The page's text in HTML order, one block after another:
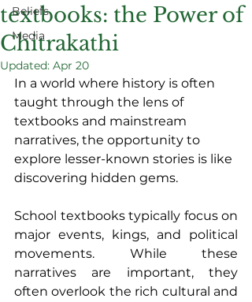
Beliefs
Media
textbooks: the Power of
Chitrakathi
Updated: Apr 20
In a world where history is often
taught through the lens of
textbooks and mainstream
narratives, the opportunity to
explore lesser-known stories is like
discovering hidden gems.
School textbooks typically focus on
major events, kings, and political
movements. While these
narratives are important, they
often overlook the rich cultural and